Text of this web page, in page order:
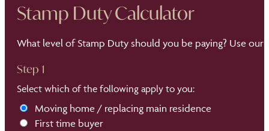
Stamp Duty Calculator
What level of Stamp Duty should you be paying? Use
Step 1
Select which of the following apply to you:
Moving home / replacing main residence
First time buyer